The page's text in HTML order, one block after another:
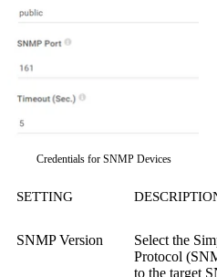
Credentials for SNMP Devices
SETTING
SNMP Version Select the
Protocol
to the target